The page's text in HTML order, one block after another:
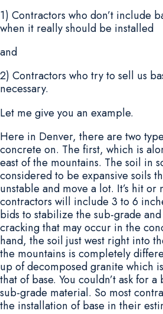
1) Contractors who don’t include
when it really should be installed
and
2) Contractors who try to sell us
necessary.
Let me give you an example.
Here in Denver, there are two
concrete on. The first, which is
east of the mountains. The soil in
considered to be expansive soils
unstable and move a lot. It’s hit or
contractors will include 3 to 6
bids to stabilize the sub-grade
cracking that may occur in the
hand, the soil just west right into
the mountains is completely
up of decomposed granite which
that of base. You couldn’t ask for
sub-grade material. So most
the installation of base in their